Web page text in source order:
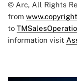
© Arc, All Rights
from
to
information visit